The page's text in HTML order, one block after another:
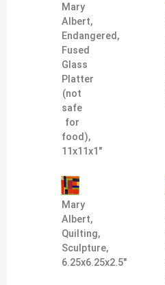
Mary
Albert,
Endangered,
Fused
Glass
Platter
(not
safe
for
food),
11x11x1"
Mary
Albert,
Quilting,
Sculpture,
6.25x6.25x2.5"